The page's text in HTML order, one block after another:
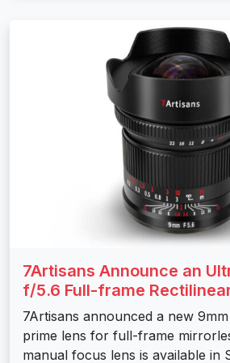
7Artisans Announce an
f/5.6 Full-frame
7Artisans announced a new
prime lens for full-frame
manual focus lens is available in